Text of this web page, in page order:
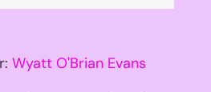
Wyatt O'Brian Evans